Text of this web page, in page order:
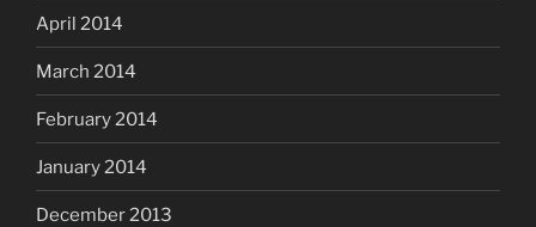
April 2014
March 2014
February 2014
January 2014
December 2013